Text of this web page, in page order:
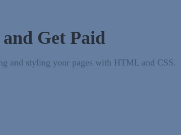
Get Paid
and styling your pages with HTML and CSS.